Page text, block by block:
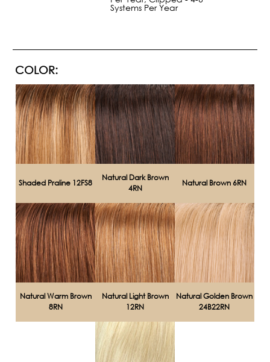
Systems Per Year
COLOR:
Shaded Praline 12FS8
Natural Dark Brown
4RN
Natural Brown 6RN
Natural Warm Brown
8RN
Natural Light Brown
12RN
Natural Golden Brown
24B22RN